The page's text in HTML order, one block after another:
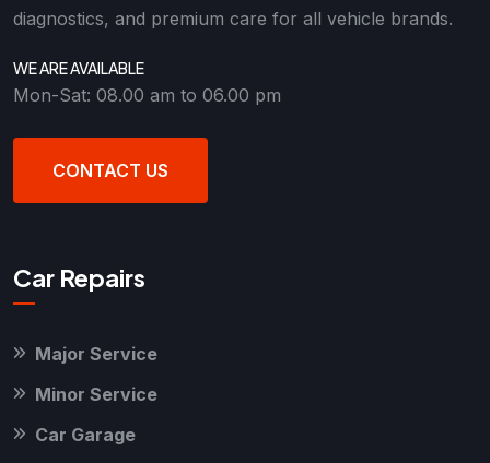
diagnostics, and premium care for all vehicle brands.
WE ARE AVAILABLE
Mon-Sat: 08.00 am to 06.00 pm
CONTACT US
Car Repairs
Major Service
Minor Service
Car Garage